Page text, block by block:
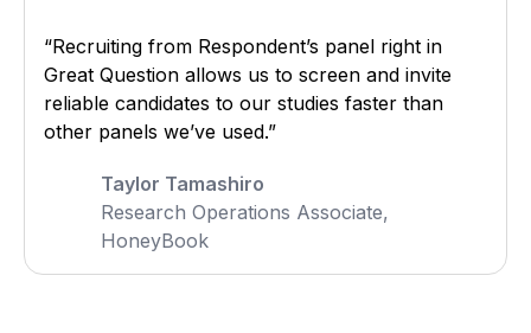
“Recruiting from Respondent’s panel right in
Great Question allows us to screen and invite
reliable candidates to our studies faster than
other panels we’ve used.”
Taylor Tamashiro
Research Operations Associate,
HoneyBook